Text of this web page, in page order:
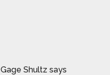
Gage Shultz says